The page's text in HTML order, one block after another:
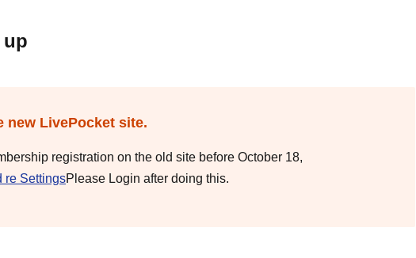
new LivePocket site.
registration on the old site before October 18,
re SettingsPlease Login after doing this.